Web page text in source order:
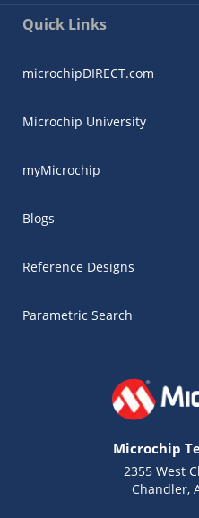
Quick Links
microchipDIRECT.com
Microchip University
myMicrochip
Blogs
Reference Designs
Parametric Search
Microchip
2355 West
Chandler,